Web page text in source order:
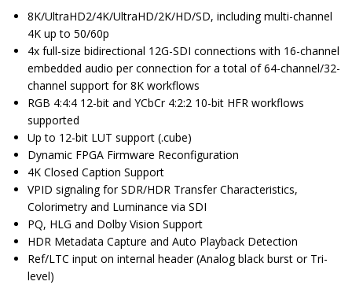
8K/UltraHD2/4K/UltraHD/2K/HD/SD, including multi-channel
4K up to 50/60p
4x full-size bidirectional 12G-SDI connections with 16-channel
embedded audio per connection for a total of 64-channel/32-
channel support for 8K workflows
RGB 4:4:4 12-bit and YCbCr 4:2:2 10-bit HFR workflows
supported
Up to 12-bit LUT support (.cube)
Dynamic FPGA Firmware Reconfiguration
4K Closed Caption Support
VPID signaling for SDR/HDR Transfer Characteristics,
Colorimetry and Luminance via SDI
PQ, HLG and Dolby Vision Support
HDR Metadata Capture and Auto Playback Detection
Ref/LTC input on internal header (Analog black burst or Tri-
level)